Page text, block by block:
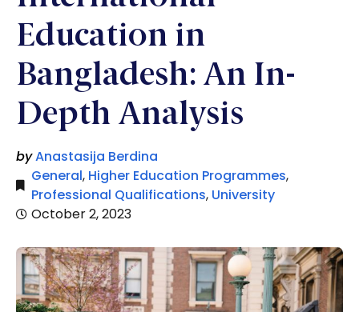
Education in
Bangladesh: An In-
Depth Analysis
byAnastasija Berdina
General, Higher Education Programmes,
Professional Qualifications, University
October 2, 2023